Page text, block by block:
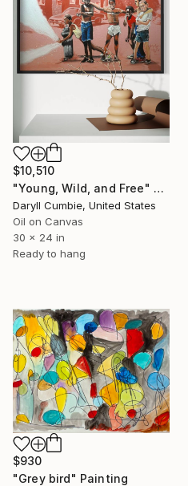
$10,510
"Young, Wild, and Free" Painting
Daryll Cumbie, United States
Oil on Canvas
30 x 24 in
Ready to hang
$930
"Grey bird" Painting